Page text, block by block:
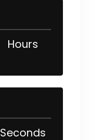
Hours
Seconds